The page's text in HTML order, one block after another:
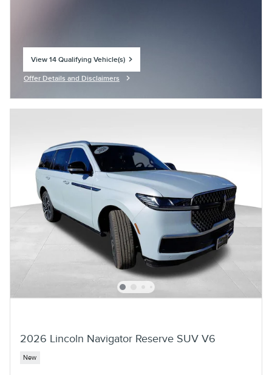
View 14 Qualifying Vehicle(s)
Offer Details and Disclaimers
2026 Lincoln Navigator Reserve SUV V6
New